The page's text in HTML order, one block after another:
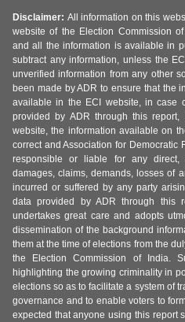
Disclaimer: All information on this
website of the Election Commission
and all the information is available in
subtract any information, unless the
unverified information from any other
been made by ADR to ensure that the
available in the ECI website, in case
provided by ADR through this
website, the information available on
correct and Association for Democratic
responsible or liable for any direct,
damages, claims, demands, losses of
incurred or suffered by any party
data provided by ADR through this
undertakes great care and adopts
dissemination of the background
them at the time of elections from the
the Election Commission of India.
highlighting the growing criminality in
elections so as to facilitate a system of
governance and to enable voters to
expected that anyone using this report